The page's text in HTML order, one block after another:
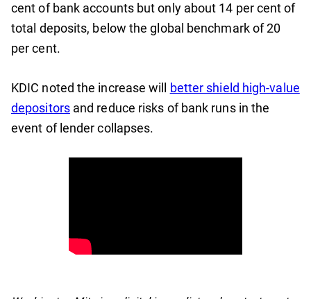
cent of bank accounts but only about 14 per cent of
total deposits, below the global benchmark of 20
per cent.
KDIC noted the increase will
better shield high-value
depositorsand reduce risks of bank runs in the
event of lender collapses.